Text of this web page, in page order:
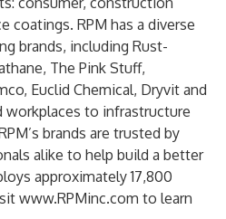
coatings. RPM has a diverse
brands, including Rust-
, The Pink Stuff,
, Euclid Chemical, Dryvit and
workplaces to infrastructure
brands are trusted by
alike to help build a better
approximately 17,800
www.RPMinc.com to learn